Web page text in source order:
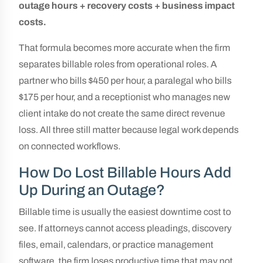
outage hours + recovery costs + business impact
costs.
That formula becomes more accurate when the firm
separates billable roles from operational roles. A
partner who bills $450 per hour, a paralegal who bills
$175 per hour, and a receptionist who manages new
client intake do not create the same direct revenue
loss. All three still matter because legal work depends
on connected workflows.
How Do Lost Billable Hours Add
Up During an Outage?
Billable time is usually the easiest downtime cost to
see. If attorneys cannot access pleadings, discovery
files, email, calendars, or practice management
software, the firm loses productive time that may not